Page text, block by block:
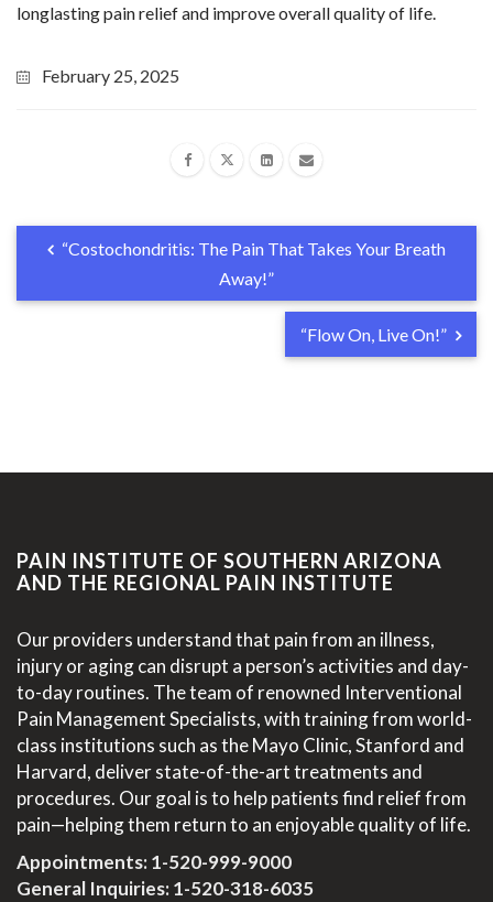
longlasting pain relief and improve overall quality of life.
February 25, 2025
“Costochondritis: The Pain That Takes Your Breath
Away!”
“Flow On, Live On!”
PAIN INSTITUTE OF SOUTHERN ARIZONA
AND THE REGIONAL PAIN INSTITUTE
Our providers understand that pain from an illness,
injury or aging can disrupt a person’s activities and day-
to-day routines. The team of renowned Interventional
Pain Management Specialists, with training from world-
class institutions such as the Mayo Clinic, Stanford and
Harvard, deliver state-of-the-art treatments and
procedures. Our goal is to help patients find relief from
pain—helping them return to an enjoyable quality of life.
Appointments:1-520-999-9000
General Inquiries:1-520-318-6035